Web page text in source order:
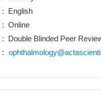
: English
: Online
: Double Blinded Peer
: